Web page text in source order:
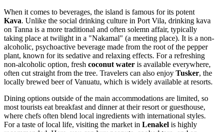
When it comes to beverages, the island is famous for its potent
Kava. Unlike the social drinking culture in Port Vila, drinking kava
on Tanna is a more traditional and often solemn affair, typically
taking place at twilight in a "Nakamal" (a meeting place). It is a non-
alcoholic, psychoactive beverage made from the root of the pepper
plant, known for its sedative and relaxing effects. For a refreshing
non-alcoholic option, fresh coconut water is available everywhere,
often cut straight from the tree. Travelers can also enjoy Tusker, the
locally brewed beer of Vanuatu, which is widely available at resorts.
Dining options outside of the main accommodations are limited, so
most tourists eat breakfast and dinner at their resort or guesthouse,
where chefs often blend local ingredients with international styles.
For a taste of local life, visiting the market in Lenakel is highly